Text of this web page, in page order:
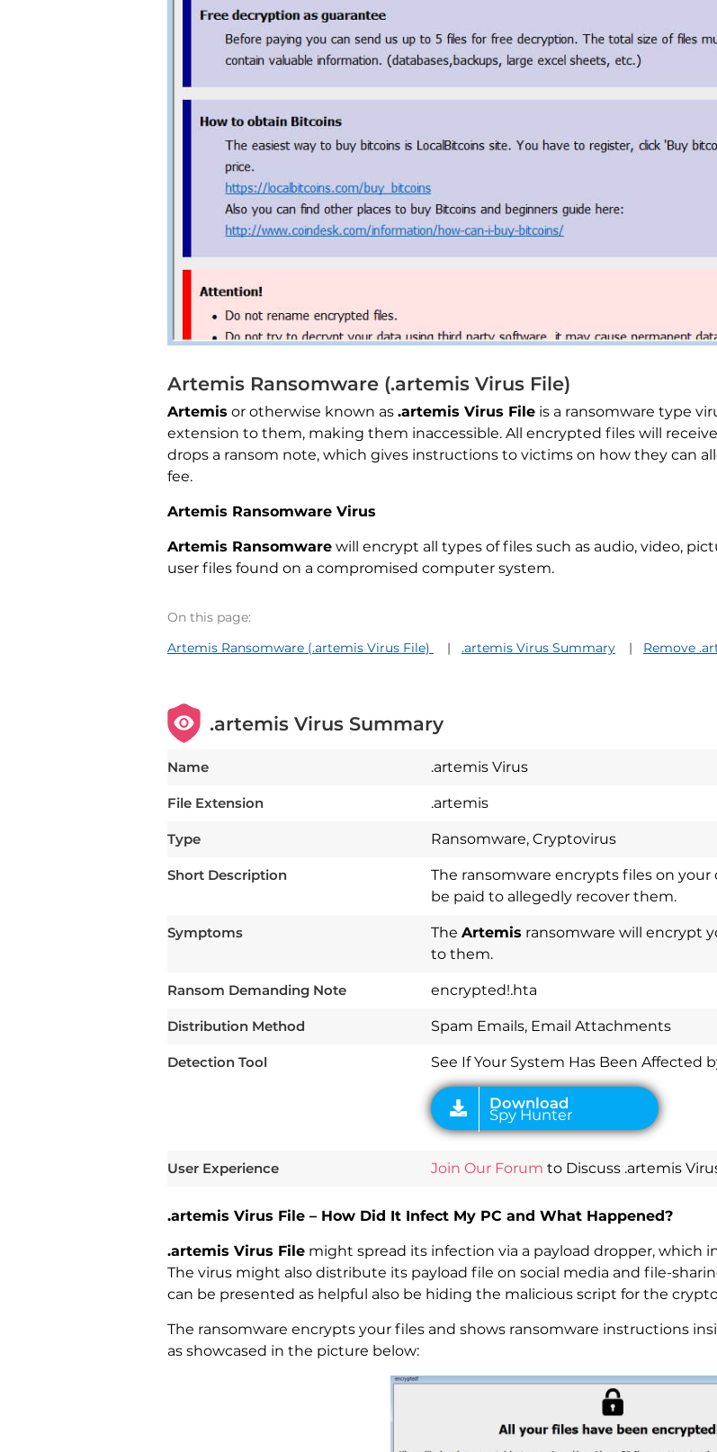
Artemis Ransomware (.artemis Virus File)
Artemis or otherwise known as .artemis Virus File is a ransomware type
extension to them, making them inaccessible. All encrypted files will
drops a ransom note, which gives instructions to victims on how they can
fee.
Artemis Ransomware Virus
Artemis Ransomware will encrypt all types of files such as audio, video,
user files found on a compromised computer system.
On this page:
Artemis Ransomware (.artemis Virus File)
.artemis Virus Summary Remove
.artemis Virus Summary
Name .artemis Virus
File Extension .artemis
Type Ransomware, Cryptovirus
Short Description
The ransomware encrypts files on
be paid to allegedly recover them.
Symptoms The Artemis ransomware will encrypt
to them.
Ransom Demanding Note encrypted!.hta
Distribution Method Spam Emails, Email Attachments
Detection Tool See If Your System Has Been Affected
Download
Spy Hunter
User Experience Join Our Forum to Discuss .artemis
.artemis Virus File – How Did It Infect My PC and What Happened?
.artemis Virus File might spread its infection via a payload dropper, which
The virus might also distribute its payload file on social media and file-
can be presented as helpful also be hiding the malicious script for the
The ransomware encrypts your files and shows ransomware instructions
as showcased in the picture below: